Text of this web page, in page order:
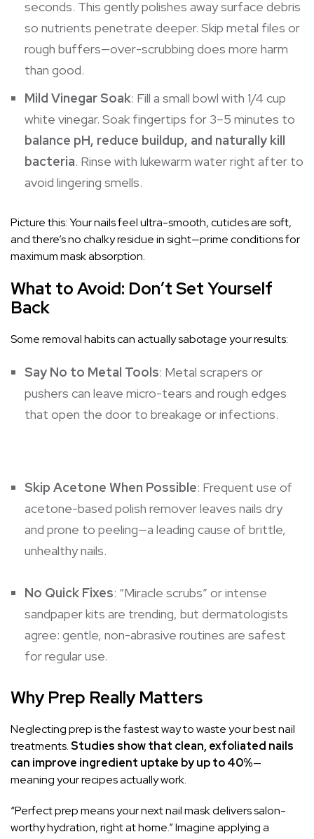
seconds. This gently polishes away surface debris
so nutrients penetrate deeper. Skip metal files or
rough buffers—over-scrubbing does more harm
than good.
Mild Vinegar Soak: Fill a small bowl with 1/4 cup
white vinegar. Soak fingertips for 3–5 minutes to
balance pH, reduce buildup, and naturally kill
bacteria. Rinse with lukewarm water right after to
avoid lingering smells.
Picture this: Your nails feel ultra-smooth, cuticles are soft,
and there’s no chalky residue in sight—prime conditions for
maximum mask absorption.
What to Avoid: Don’t Set Yourself
Back
Some removal habits can actually sabotage your results:
Say No to Metal Tools: Metal scrapers or
pushers can leave micro-tears and rough edges
that open the door to breakage or infections.
Skip Acetone When Possible: Frequent use of
acetone-based polish remover leaves nails dry
and prone to peeling—a leading cause of brittle,
unhealthy nails.
No Quick Fixes: “Miracle scrubs” or intense
sandpaper kits are trending, but dermatologists
agree: gentle, non-abrasive routines are safest
for regular use.
Why Prep Really Matters
Neglecting prep is the fastest way to waste your best nail
treatments.Studies show that clean, exfoliated nails
can improve ingredient uptake by up to 40%—
meaning your recipes actually work.
“Perfect prep means your next nail mask delivers salon-
worthy hydration, right at home.” Imagine applying a